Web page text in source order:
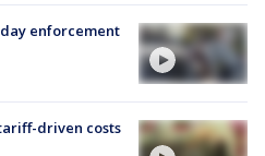
enforcement
driven costs